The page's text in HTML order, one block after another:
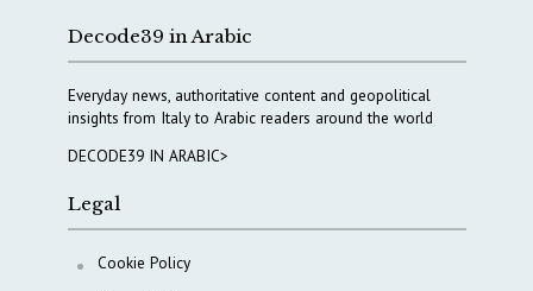
Decode39 in Arabic
Everyday news, authoritative content and geopolitical
insights from Italy to Arabic readers around the world
DECODE39 IN ARABIC>
Legal
Cookie Policy